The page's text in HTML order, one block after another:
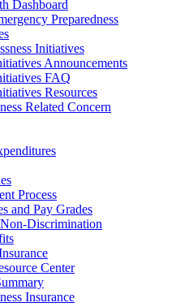
Dashboard
Preparedness
Initiatives
Announcements
FAQ
Resources
Related Concern
Process
and Pay Grades
Discrimination
Center
Insurance